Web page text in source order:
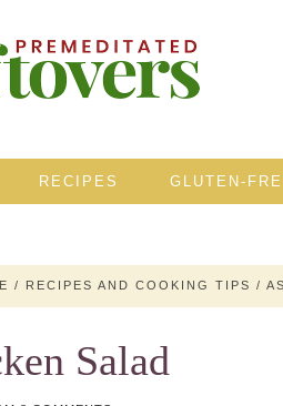
RECIPES GLUTEN-
/ RECIPES AND COOKING TIPS /
Salad